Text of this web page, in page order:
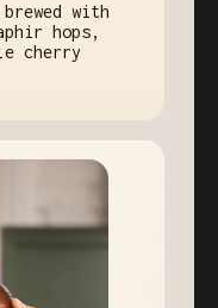
with
hops,
cherry